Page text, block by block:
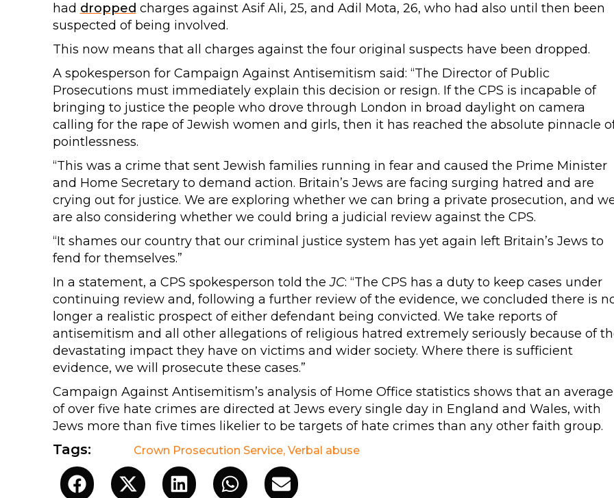
had dropped charges against Asif Ali, 25, and Adil Mota, 26, who had also until then been
suspected of being involved.
This now means that all charges against the four original suspects have been dropped.
A spokesperson for Campaign Against Antisemitism said: “The Director of Public
Prosecutions must immediately explain this decision or resign. If the CPS is incapable of
bringing to justice the people who drove through London in broad daylight on camera
calling for the rape of Jewish women and girls, then it has reached the absolute pinnacle
pointlessness.
“This was a crime that sent Jewish families running in fear and caused the Prime Minister
and Home Secretary to demand action. Britain’s Jews are facing surging hatred and are
crying out for justice. We are exploring whether we can bring a private prosecution, and
are also considering whether we could bring a judicial review against the CPS.
“It shames our country that our criminal justice system has yet again left Britain’s Jews to
fend for themselves.”
In a statement, a CPS spokesperson told theJC: “The CPS has a duty to keep cases under
continuing review and, following a further review of the evidence, we concluded there is
longer a realistic prospect of either defendant being convicted. We take reports of
antisemitism and all other allegations of religious hatred extremely seriously because of
devastating impact they have on victims and wider society. Where there is sufficient
evidence, we will prosecute these cases.”
Campaign Against Antisemitism’s analysis of Home Office statistics shows that an average
of over five hate crimes are directed at Jews every single day in England and Wales, with
Jews more than five times likelier to be targets of hate crimes than any other faith group.
Tags: Crown Prosecution Service, Verbal abuse